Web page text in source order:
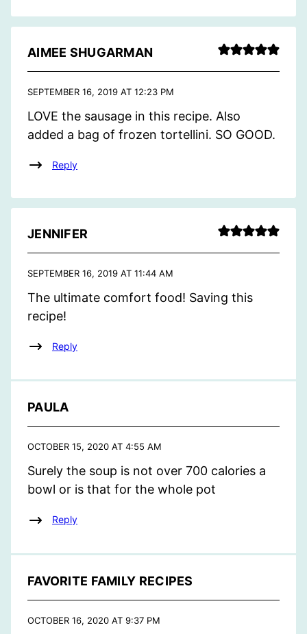
AIMEE SHUGARMAN
SEPTEMBER 16, 2019 AT 12:23 PM
LOVE the sausage in this recipe. Also
added a bag of frozen tortellini. SO GOOD.
Reply
JENNIFER
SEPTEMBER 16, 2019 AT 11:44 AM
The ultimate comfort food! Saving this
recipe!
Reply
PAULA
OCTOBER 15, 2020 AT 4:55 AM
Surely the soup is not over 700 calories a
bowl or is that for the whole pot
Reply
FAVORITE FAMILY RECIPES
OCTOBER 16, 2020 AT 9:37 PM